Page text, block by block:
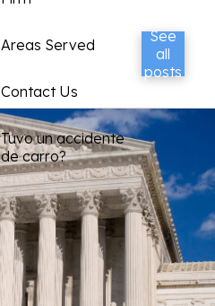
Areas Served
Contact Us
Tuvo un accidente
de carro?
See
all
posts